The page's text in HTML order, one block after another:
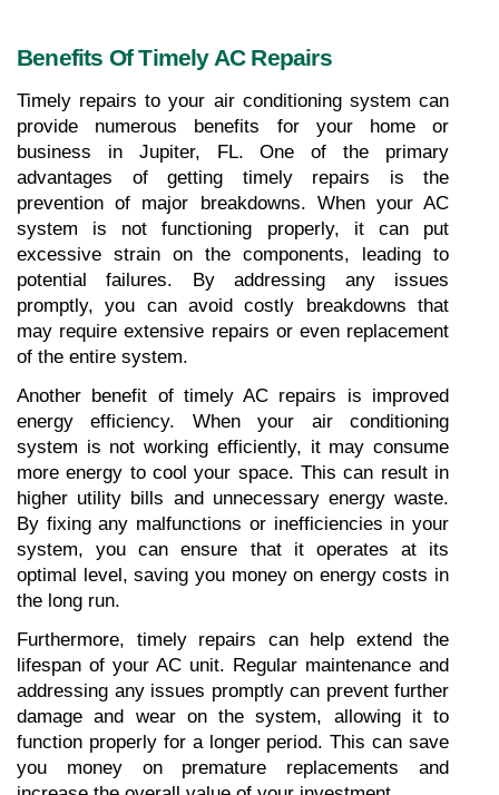
Benefits Of Timely AC Repairs
Timely repairs to your air conditioning system can
provide numerous benefits for your home or
business in Jupiter, FL. One of the primary
advantages of getting timely repairs is the
prevention of major breakdowns. When your AC
system is not functioning properly, it can put
excessive strain on the components, leading to
potential failures. By addressing any issues
promptly, you can avoid costly breakdowns that
may require extensive repairs or even replacement
of the entire system.
Another benefit of timely AC repairs is improved
energy efficiency. When your air conditioning
system is not working efficiently, it may consume
more energy to cool your space. This can result in
higher utility bills and unnecessary energy waste.
By fixing any malfunctions or inefficiencies in your
system, you can ensure that it operates at its
optimal level, saving you money on energy costs in
the long run.
Furthermore, timely repairs can help extend the
lifespan of your AC unit. Regular maintenance and
addressing any issues promptly can prevent further
damage and wear on the system, allowing it to
function properly for a longer period. This can save
you money on premature replacements and